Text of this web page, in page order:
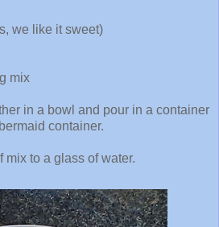
we like it sweet)
mix
in a bowl and pour in a container
container.
mix to a glass of water.